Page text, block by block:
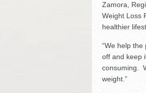
Zamora,
Weight Loss
healthier
“We help
off and keep
consuming.
weight.”